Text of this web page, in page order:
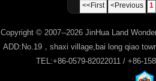
<<First
<Previous 1
Copyright © 2007--2026 JinHua Land
ADD:No.19，shaxi village,bai long qiao
TEL:+86-0579-82022011 / +86-